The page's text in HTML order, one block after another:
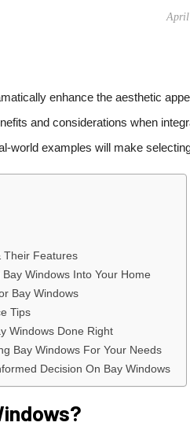
April
enhance the aesthetic
and considerations when
world examples will make
Their Features
Windows Into Your Home
Bay Windows
Tips
Windows Done Right
Bay Windows For Your Needs
Decision On Bay Windows